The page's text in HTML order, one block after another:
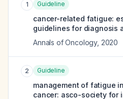
1 Guideline
cancer-related fatigue:
guidelines for diagnosis
Annals of Oncology, 2020
2 Guideline
management of fatigue
cancer: asco-society for